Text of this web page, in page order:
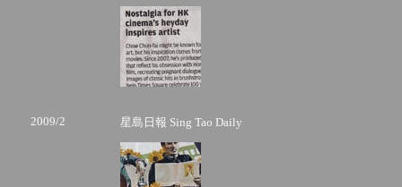
2009/2 星島日報 Sing Tao Daily